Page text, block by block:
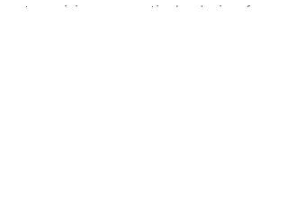
to envision your particular desires for